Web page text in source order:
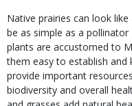
Native prairies can look
be as simple as a
plants are accustomed to
them easy to establish and
provide important
biodiversity and overall